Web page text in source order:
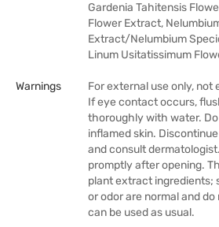
Gardenia Tahitensis
Flower Extract,
Extract/Nelumbium
Linum Usitatissimum
Warnings
For external use only, not
If eye contact occurs,
thoroughly with water.
inflamed skin.
and consult
promptly after opening.
plant extract ingredients;
or odor are normal and
can be used as usual.